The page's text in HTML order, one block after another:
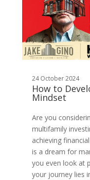
24 October 2024
How to
Mindset
Are you
multifamily
achieving
is a dream for
you even look at
your journey lies